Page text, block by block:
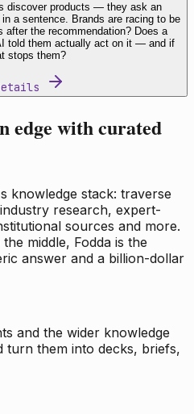
discover products — they ask an
a sentence. Brands are racing to be
after the recommendation? Does a
told them actually act on it — and if
stops them?
edge with curated
knowledge stack: traverse
research, expert-
sources and more.
middle, Fodda is the
answer and a billion-dollar
and the wider knowledge
turn them into decks, briefs,